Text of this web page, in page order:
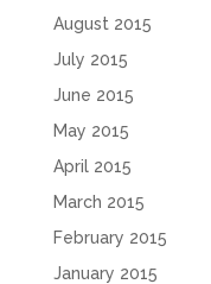
August 2015
July 2015
June 2015
May 2015
April 2015
March 2015
February 2015
January 2015